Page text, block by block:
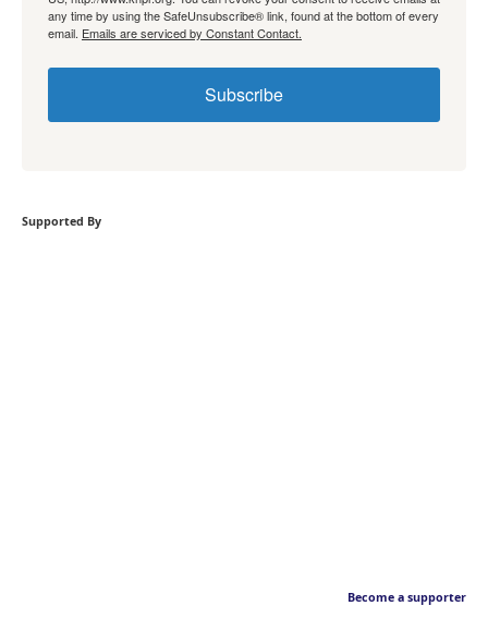
any time by using the SafeUnsubscribe® link, found at the bottom of every
email. Emails are serviced by Constant Contact.
Subscribe
Supported By
Become a supporter